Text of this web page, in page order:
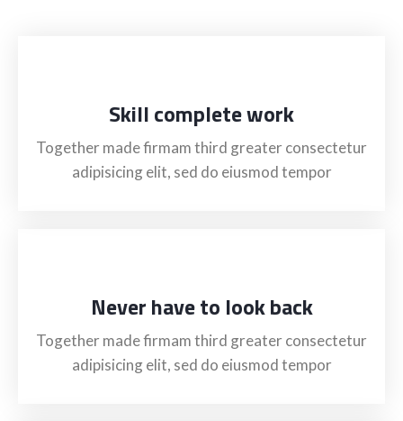
Skill complete work
Together made firmam third greater consectetur
adipisicing elit, sed do eiusmod tempor
Never have to look back
Together made firmam third greater consectetur
adipisicing elit, sed do eiusmod tempor